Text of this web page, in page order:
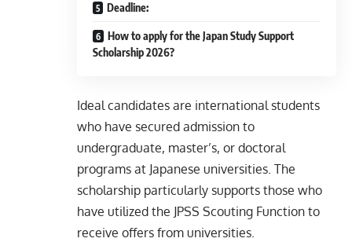
Deadline:
How to apply for the Japan Study Support
Scholarship 2026?
Ideal candidates are international students
who have secured admission to
undergraduate, master’s, or doctoral
programs at Japanese universities. The
scholarship particularly supports those who
have utilized the JPSS Scouting Function to
receive offers from universities.​